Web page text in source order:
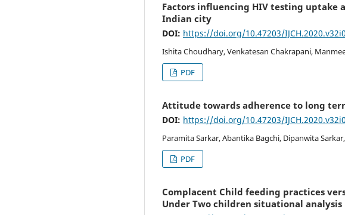
Factors influencing HIV testing
Indian city
DOI: https://doi.org/10.47203/
Ishita Choudhary, Venkatesan Chakrapani,
PDF
Attitude towards adherence to long
DOI: https://doi.org/10.47203/
Paramita Sarkar, Abantika Bagchi, Dipanwita
PDF
Complacent Child feeding practices
Under Two children situational analysis